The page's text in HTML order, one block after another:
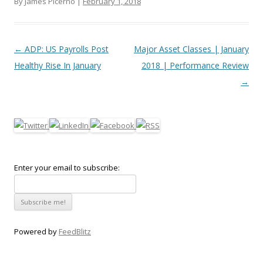
Post navigation
← ADP: US Payrolls Post
Healthy Rise In January
Major Asset Classes | January
2018 | Performance Review
→
Enter your email to subscribe:
Powered by FeedBlitz